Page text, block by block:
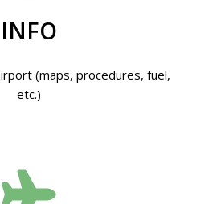
INFO
(maps, procedures, fuel,
etc.)